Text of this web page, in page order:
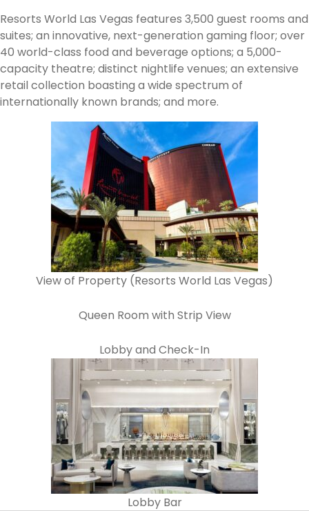
Resorts World Las Vegas features 3,500 guest rooms and
suites; an innovative, next-generation gaming floor; over
40 world-class food and beverage options; a 5,000-
capacity theatre; distinct nightlife venues; an extensive
retail collection boasting a wide spectrum of
internationally known brands; and more.
View of Property (Resorts World Las Vegas)
Queen Room with Strip View
Lobby and Check-In
Lobby Bar